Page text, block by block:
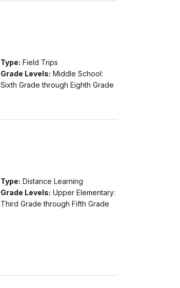
Type: Field Trips
Grade Levels: Middle School:
Sixth Grade through Eighth Grade
Type: Distance Learning
Grade Levels: Upper Elementary:
Third Grade through Fifth Grade